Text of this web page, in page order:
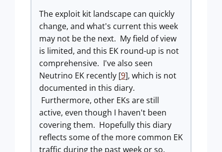
The exploit kit landscape can quickly
change, and what's current this week
may not be the next. My field of view
is limited, and this EK round-up is not
comprehensive. I've also seen
Neutrino EK recently [9], which is not
documented in this diary.
Furthermore, other EKs are still
active, even though I haven't been
covering them. Hopefully this diary
reflects some of the more common EK
traffic during the past week or so.